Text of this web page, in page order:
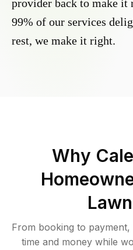
provider back to make it
99% of our services
rest, we make it right.
Why
From booking to
time and money while